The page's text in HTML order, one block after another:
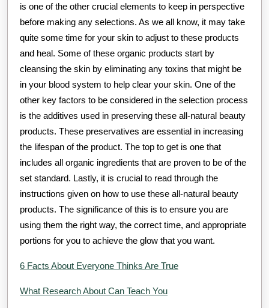
is one of the other crucial elements to keep in perspective
before making any selections. As we all know, it may take
quite some time for your skin to adjust to these products
and heal. Some of these organic products start by
cleansing the skin by eliminating any toxins that might be
in your blood system to help clear your skin. One of the
other key factors to be considered in the selection process
is the additives used in preserving these all-natural beauty
products. These preservatives are essential in increasing
the lifespan of the product. The top to get is one that
includes all organic ingredients that are proven to be of the
set standard. Lastly, it is crucial to read through the
instructions given on how to use these all-natural beauty
products. The significance of this is to ensure you are
using them the right way, the correct time, and appropriate
portions for you to achieve the glow that you want.
6 Facts About Everyone Thinks Are True
What Research About Can Teach You